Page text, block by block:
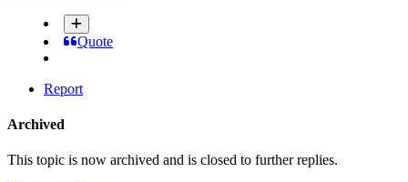
Quote
Report
Archived
This topic is now archived and is closed to further replies.